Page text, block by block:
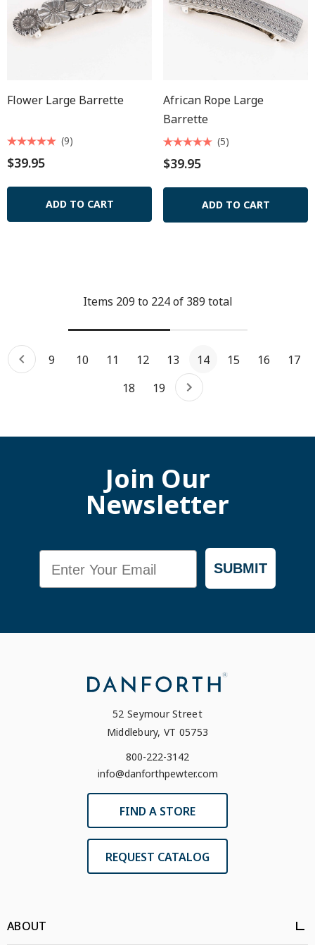
Flower Large Barrette
$39.95
(9)
ADD TO CART
African Rope Large
Barrette
$39.95
(5)
ADD TO CART
Items 209 to 224of 389 total
9 10 11 12 13 14 15 16
17
18
19
Join Our
Newsletter
SUBMIT
52 Seymour Street
Middlebury, VT 05753
800-222-3142
info@danforthpewter.com
FIND A STORE
REQUEST CATALOG
ABOUT